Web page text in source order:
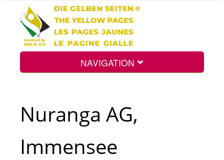
NAVIGATION
Nuranga AG,
Immensee